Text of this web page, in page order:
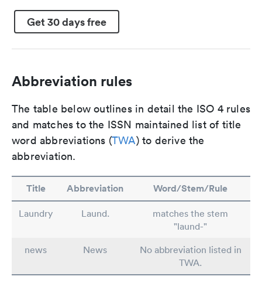
Get 30 days free
Abbreviation rules
The table below outlines in detail the ISO 4 rules
and matches to the ISSN maintained list of title
word abbreviations (TWA) to derive the
abbreviation.
Title Abbreviation Word/Stem/Rule
Laundry Laund.
matches the stem
"laund-"
news
News
No abbreviation listed in
TWA.